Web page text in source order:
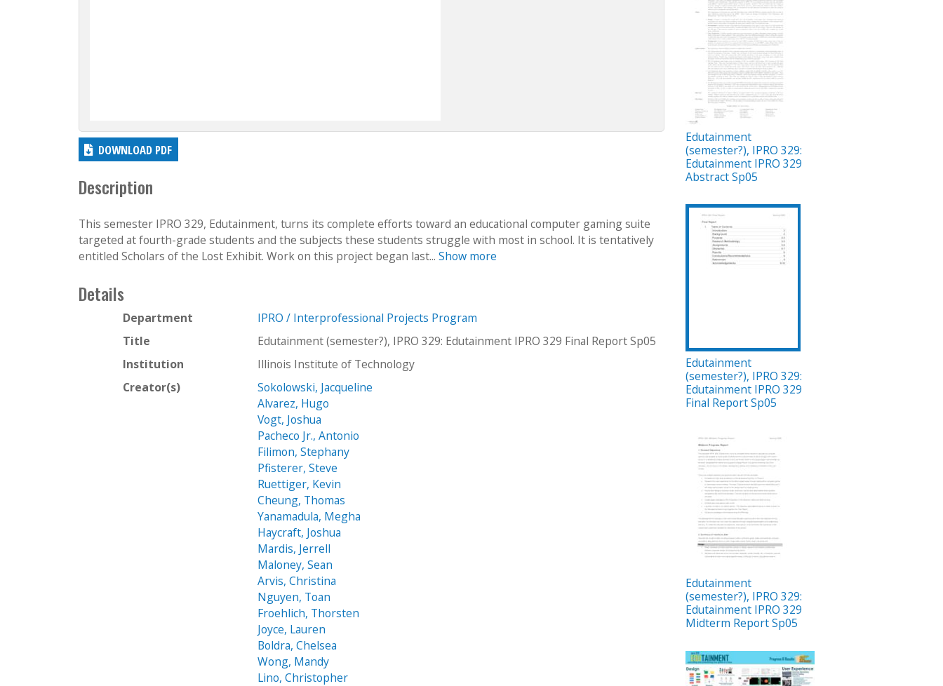
DOWNLOAD PDF
Description
This semester IPRO 329, Edutainment, turns its complete efforts toward an educational computer gaming suite
targeted at fourth-grade students and the subjects these students struggle with most in school. It is tentatively
entitled Scholars of the Lost Exhibit. Work on this project began last... Show more
Details
Department
IPRO / Interprofessional Projects Program
Title
Edutainment (semester?), IPRO 329: Edutainment IPRO 329 Final Report Sp05
Institution
Illinois Institute of Technology
Creator(s)
Sokolowski, Jacqueline
Alvarez, Hugo
Vogt, Joshua
Pacheco Jr., Antonio
Filimon, Stephany
Pfisterer, Steve
Ruettiger, Kevin
Cheung, Thomas
Yanamadula, Megha
Haycraft, Joshua
Mardis, Jerrell
Maloney, Sean
Arvis, Christina
Nguyen, Toan
Froehlich, Thorsten
Joyce, Lauren
Boldra, Chelsea
Wong, Mandy
Lino, Christopher
Edutainment
(semester?), IPRO 329:
Edutainment IPRO 329
Abstract Sp05
Edutainment
(semester?), IPRO 329:
Edutainment IPRO 329
Final Report Sp05
Edutainment
(semester?), IPRO 329:
Edutainment IPRO 329
Midterm Report Sp05